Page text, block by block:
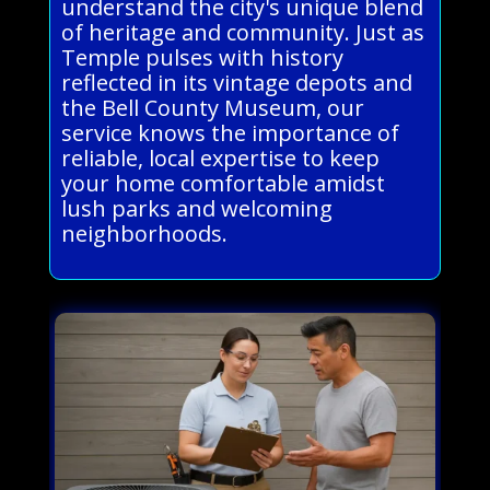
understand the city's unique blend
of heritage and community. Just as
Temple pulses with history
reflected in its vintage depots and
the Bell County Museum, our
service knows the importance of
reliable, local expertise to keep
your home comfortable amidst
lush parks and welcoming
neighborhoods.